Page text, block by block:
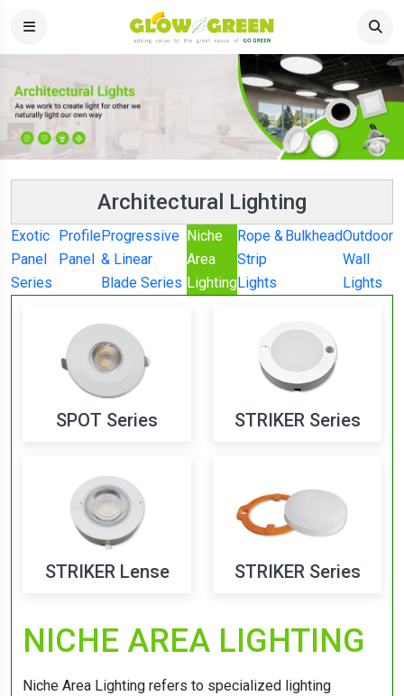
Architectural Lighting
Exotic
Panel
Series
Profile
Panel
Progressive
& Linear
Blade Series
Niche
Area
Lighting
Rope &
Strip
Lights
BulkheadOutdoor
Wall
Lights
SPOT Series STRIKER Series
STRIKER Lense STRIKER Series
NICHE AREA LIGHTING
Niche Area Lighting refers to specialized lighting